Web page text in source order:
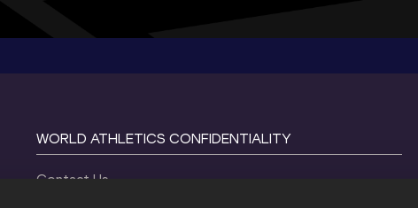
WORLD ATHLETICS CONFIDENTIALITY
Contact Us